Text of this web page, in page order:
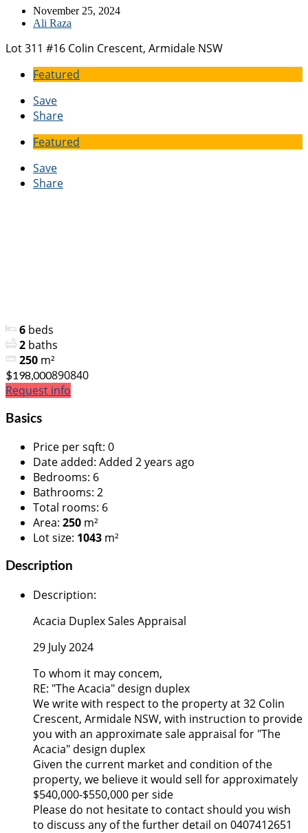
November 25, 2024
Ali Raza
Lot 311 #16 Colin Crescent, Armidale NSW
Featured
Save
Share
Featured
Save
Share
6 beds
2 baths
250 m²
$198,000890840
Request info
Basics
Price per sqft: 0
Date added: Added 2 years ago
Bedrooms: 6
Bathrooms: 2
Total rooms: 6
Area: 250 m²
Lot size: 1043 m²
Description
Description:
Acacia Duplex Sales Appraisal
29 July 2024
To whom it may concem,
RE: "The Acacia" design duplex
We write with respect to the property at 32 Colin
Crescent, Armidale NSW, with instruction to provide
you with an approximate sale appraisal for "The
Acacia" design duplex
Given the current market and condition of the
property, we believe it would sell for approximately
$540,000-$550,000 per side
Please do not hesitate to contact should you wish
to discuss any of the further detail on 0407412651